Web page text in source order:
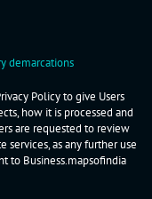
demarcations
Policy to give Users
how it is processed and
are requested to review
services, as any further use
to Business.mapsofindia